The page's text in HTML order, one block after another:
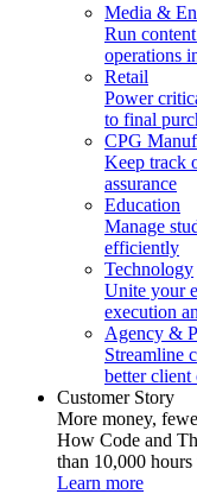
Media &
Run
operations
Retail
Power
to final
CPG
Keep track
assurance
Education
Manage
efficiently
Technology
Unite your
execution
Agency &
Streamline
better client
Customer Story
More money,
How Code and
than 10,000
Learn more